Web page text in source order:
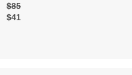
$41
$85